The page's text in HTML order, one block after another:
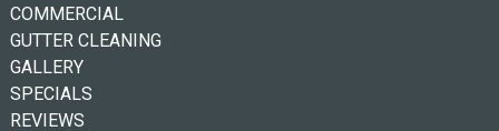
COMMERCIAL
GUTTER CLEANING
GALLERY
SPECIALS
REVIEWS